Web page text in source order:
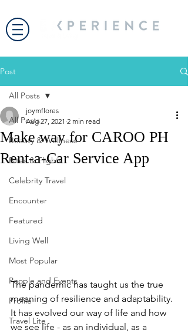
Post
All Posts
Beauty & Wellness
Bites & Flights
Celebrity Travel
Encounter
Featured
Living Well
Most Popular
People and Events
Profile
Travel Lite
All Posts
Make way for CAROO PH
Rent-a-Car Service App
joymflores
Aug 27, 2021 2 min read
The pandemic has taught us the true
meaning of resilience and adaptability.
It has evolved our way of life and how
we see life - as an individual, as a